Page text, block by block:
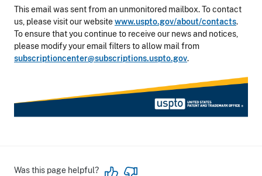
This email was sent from an unmonitored mailbox. To contact
us, please visit our websitewww.uspto.gov/about/contacts.
To ensure that you continue to receive our news and notices,
please modify your email filters to allow mail from
subscriptioncenter@subscriptions.uspto.gov.
Was this page helpful?